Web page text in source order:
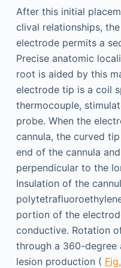
After this initial
clival relationships,
electrode permits a
Precise anatomic
root is aided by this
electrode tip is a coil
thermocouple,
probe. When the
cannula, the curved
end of the cannula
perpendicular to the
Insulation of the
portion of the
conductive. Rotation
through a 360-degree
lesion production (